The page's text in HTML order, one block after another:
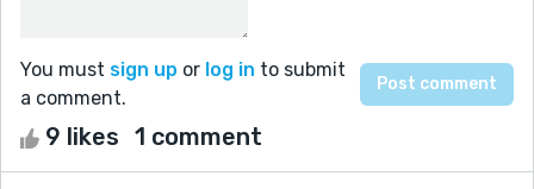
You must sign up or log in to submit
a comment.
9 likes 1 comment